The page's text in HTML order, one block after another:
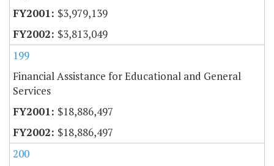
$3,979,139
$3,813,049
199
Financial Assistance for Educational and General
Services
$18,886,497
$18,886,497
200